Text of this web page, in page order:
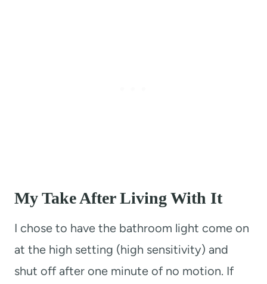
My Take After Living With It
I chose to have the bathroom light come on
at the high setting (high sensitivity) and
shut off after one minute of no motion. If